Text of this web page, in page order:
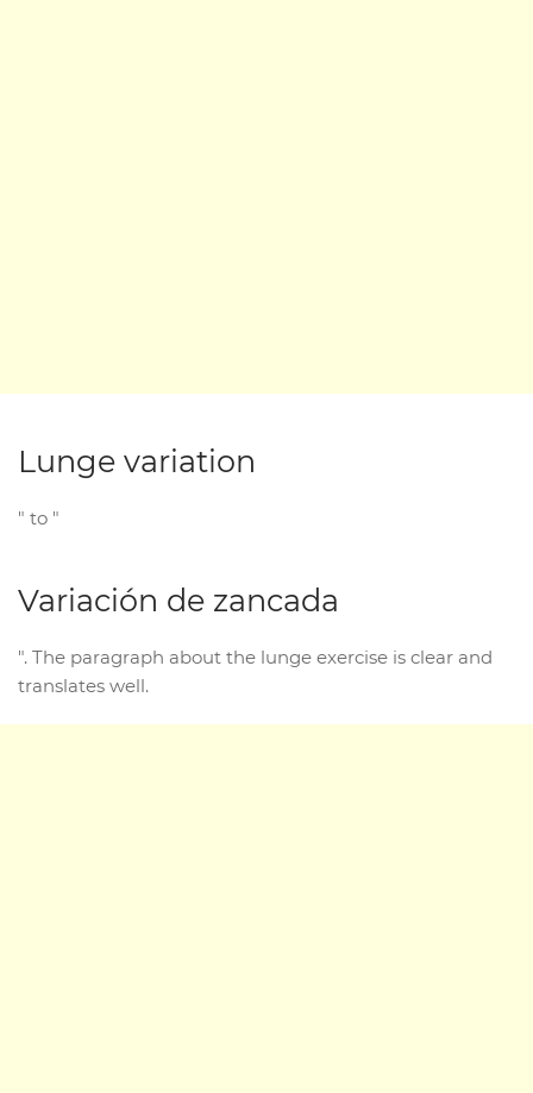
Lunge variation
" to "
Variación de zancada
". The paragraph about the lunge exercise is clear and
translates well.